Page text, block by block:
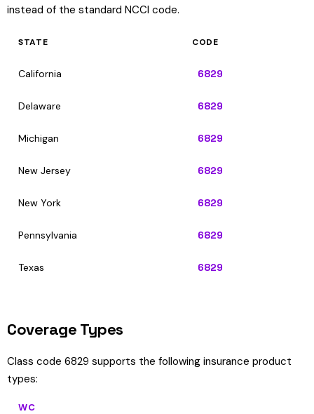
instead of the standard NCCI code.
STATE CODE
California 6829
Delaware 6829
Michigan 6829
New Jersey 6829
New York 6829
Pennsylvania 6829
Texas 6829
Coverage Types
Class code 6829 supports the following insurance product
types:
WC